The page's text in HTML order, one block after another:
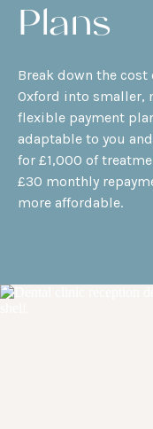
Plans
Break down the
Oxford into smaller,
flexible payment
adaptable to you
for £1,000 of
£30 monthly
more affordable.